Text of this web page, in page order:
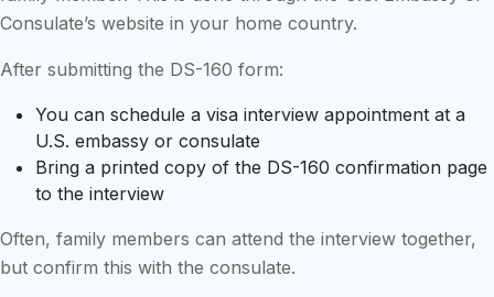
Consulate’s website in your home country.
After submitting the DS-160 form:
You can schedule a visa interview appointment at a
U.S. embassy or consulate
Bring a printed copy of the DS-160 confirmation page
to the interview
Often, family members can attend the interview together,
but confirm this with the consulate.